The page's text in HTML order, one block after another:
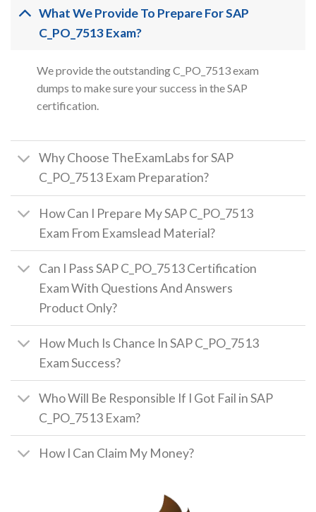
What We Provide To Prepare For SAP
C_PO_7513 Exam?
We provide the outstanding C_PO_7513 exam
dumps to make sure your success in the SAP
certification.
Why Choose TheExamLabs for SAP
C_PO_7513 Exam Preparation?
How Can I Prepare My SAP C_PO_7513
Exam From Examslead Material?
Can I Pass SAP C_PO_7513 Certification
Exam With Questions And Answers
Product Only?
How Much Is Chance In SAP C_PO_7513
Exam Success?
Who Will Be Responsible If I Got Fail in SAP
C_PO_7513 Exam?
How I Can Claim My Money?